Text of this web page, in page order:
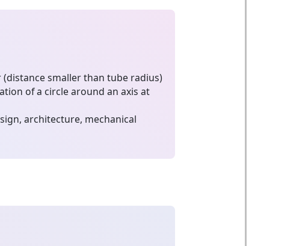
(distance smaller than tube radius)
of a circle around an axis at
architecture, mechanical